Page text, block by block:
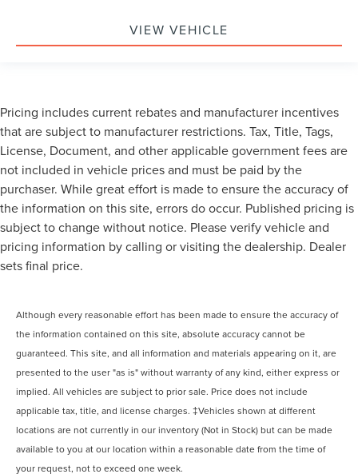
VIEW VEHICLE
Pricing includes current rebates and manufacturer incentives
that are subject to manufacturer restrictions. Tax, Title, Tags,
License, Document, and other applicable government fees are
not included in vehicle prices and must be paid by the
purchaser. While great effort is made to ensure the accuracy of
the information on this site, errors do occur. Published pricing is
subject to change without notice. Please verify vehicle and
pricing information by calling or visiting the dealership. Dealer
sets final price.
Although every reasonable effort has been made to ensure the accuracy of
the information contained on this site, absolute accuracy cannot be
guaranteed. This site, and all information and materials appearing on it, are
presented to the user "as is" without warranty of any kind, either express or
implied. All vehicles are subject to prior sale. Price does not include
applicable tax, title, and license charges. ‡Vehicles shown at different
locations are not currently in our inventory (Not in Stock) but can be made
available to you at our location within a reasonable date from the time of
your request, not to exceed one week.